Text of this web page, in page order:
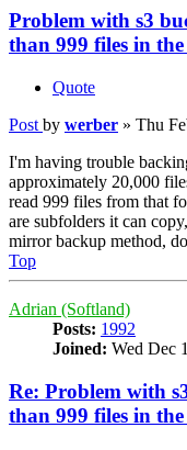
Problem with s3
than 999 files in
Quote
Post by werber » Thu
I'm having trouble
approximately 20,000
read 999 files from that
are subfolders it can
mirror backup method,
Top
Adrian (Softland)
Posts: 1992
Joined: Wed Dec
Re: Problem with
than 999 files in